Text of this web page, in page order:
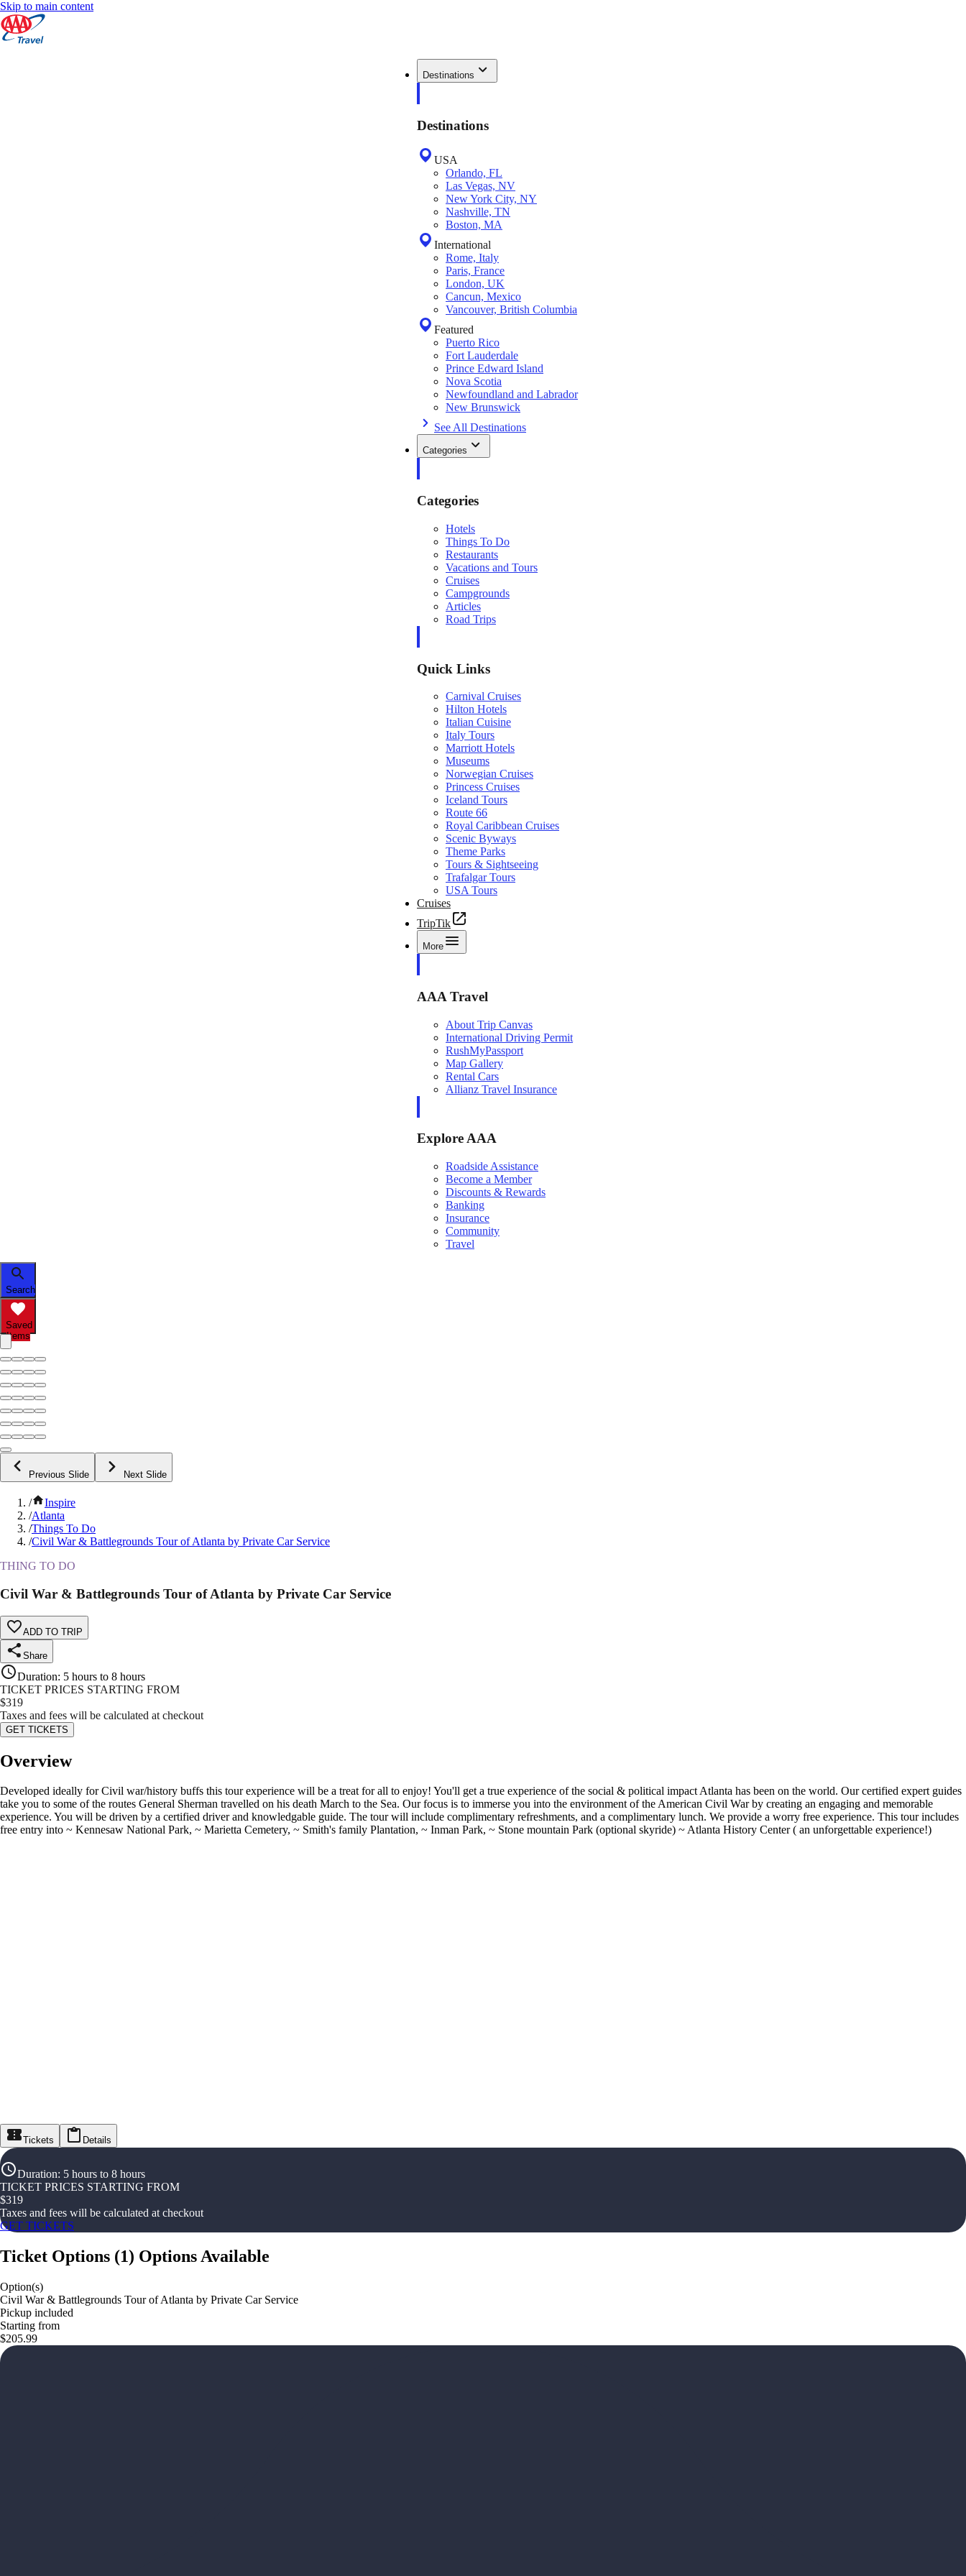
Skip to main content
Destinations
Destinations
USA
Orlando, FL
Las Vegas, NV
New York City, NY
Nashville, TN
Boston, MA
International
Rome, Italy
Paris, France
London, UK
Cancun, Mexico
Vancouver, British Columbia
Featured
Puerto Rico
Fort Lauderdale
Prince Edward Island
Nova Scotia
Newfoundland and Labrador
New Brunswick
See All Destinations
Categories
Categories
Hotels
Things To Do
Restaurants
Vacations and Tours
Cruises
Campgrounds
Articles
Road Trips
Quick Links
Carnival Cruises
Hilton Hotels
Italian Cuisine
Italy Tours
Marriott Hotels
Museums
Norwegian Cruises
Princess Cruises
Iceland Tours
Route 66
Royal Caribbean Cruises
Scenic Byways
Theme Parks
Tours & Sightseeing
Trafalgar Tours
USA Tours
Cruises
TripTik
More
AAA Travel
About Trip Canvas
International Driving Permit
RushMyPassport
Map Gallery
Rental Cars
Allianz Travel Insurance
Explore AAA
Roadside Assistance
Become a Member
Discounts & Rewards
Banking
Insurance
Community
Travel
Search
Saved
Items
Previous Slide Next Slide
/
Inspire
/Atlanta
/Things To Do
/Civil War & Battlegrounds Tour of Atlanta by Private Car Service
THING TO DO
Civil War & Battlegrounds Tour of Atlanta by Private Car Service
ADD TO TRIP
Share
Duration: 5 hours to 8 hours
TICKET PRICES STARTING FROM
$319
Taxes and fees will be calculated at checkout
GET TICKETS
Overview
Developed ideally for Civil war/history buffs this tour experience will be a treat for all to enjoy! You'll get a true experience of the social & political impact Atlanta has been on the world. Our certified expert guides
take you to some of the routes General Sherman travelled on his death March to the Sea. Our focus is to immerse you into the environment of the American Civil War by creating an engaging and memorable
experience. You will be driven by a certified driver and knowledgable guide. The tour will include complimentary refreshments, and a complimentary lunch. We provide a worry free experience. This tour includes
free entry into ~ Kennesaw National Park, ~ Marietta Cemetery, ~ Smith's family Plantation, ~ Inman Park, ~ Stone mountain Park (optional skyride) ~ Atlanta History Center ( an unforgettable experience!)
Tickets Details
Duration: 5 hours to 8 hours
TICKET PRICES STARTING FROM
$319
Taxes and fees will be calculated at checkout
GET TICKETS
Ticket Options (1) Options Available
Option(s)
Civil War & Battlegrounds Tour of Atlanta by Private Car Service
Pickup included
Starting from
$205.99